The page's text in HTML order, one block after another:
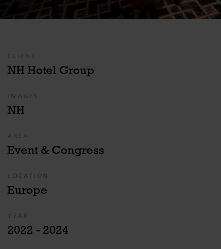
CLIENT
NH Hotel Group
IMAGES
NH
AREA
Event & Congress
LOCATION
Europe
YEAR
2022 - 2024